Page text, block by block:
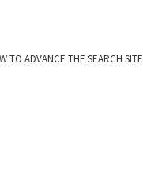
TO ADVANCE THE SEARCH SITE